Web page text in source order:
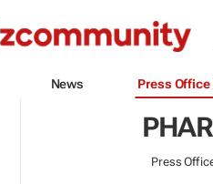
News Press
Press